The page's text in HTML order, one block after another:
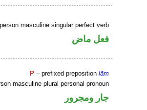
masculine singular perfect verb
فعل ماض
P – prefixed prepositionlām
masculine plural personal pronoun
جار ومجرور